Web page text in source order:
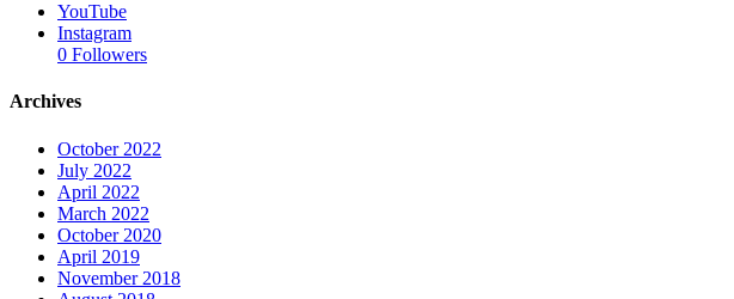
YouTube
Instagram
0 Followers
Archives
October 2022
July 2022
April 2022
March 2022
October 2020
April 2019
November 2018